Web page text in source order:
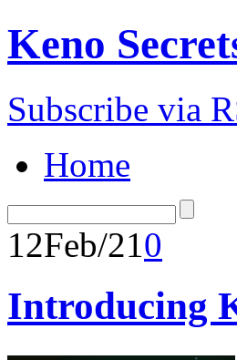
Keno
Subscribe via
Home
12Feb/210
Introducing